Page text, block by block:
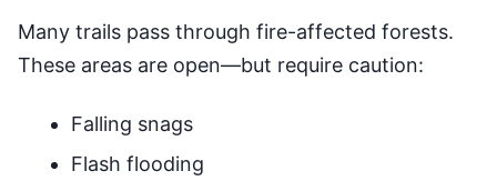
Many trails pass through fire-affected forests.
These areas are open—but require caution:
Falling snags
Flash flooding